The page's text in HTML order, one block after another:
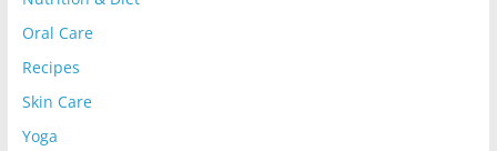
Oral Care
Recipes
Skin Care
Yoga